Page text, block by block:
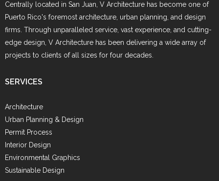
Centrally located in San Juan, V Architecture has become one of
Puerto Rico's foremost architecture, urban planning, and design
firms. Through unparalleled service, vast experience, and cutting-
edge design, V Architecture has been delivering a wide array of
projects to clients of all sizes for four decades.
SERVICES
Architecture
Urban Planning & Design
Permit Process
Interior Design
Environmental Graphics
Sustainable Design